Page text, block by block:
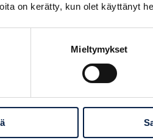
on kerätty, kun olet käyttänyt
Mieltymykset